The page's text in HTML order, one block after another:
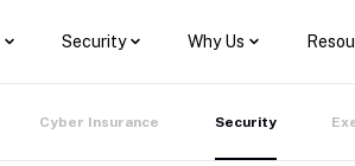
Security Why Us
Cyber Insurance Security